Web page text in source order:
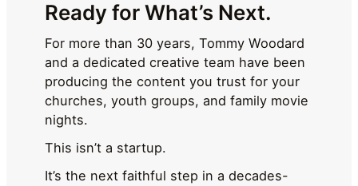
Ready for What’s Next.
For more than 30 years, Tommy Woodard
and a dedicated creative team have been
producing the content you trust for your
churches, youth groups, and family movie
nights.
This isn’t a startup.
It’s the next faithful step in a decades-